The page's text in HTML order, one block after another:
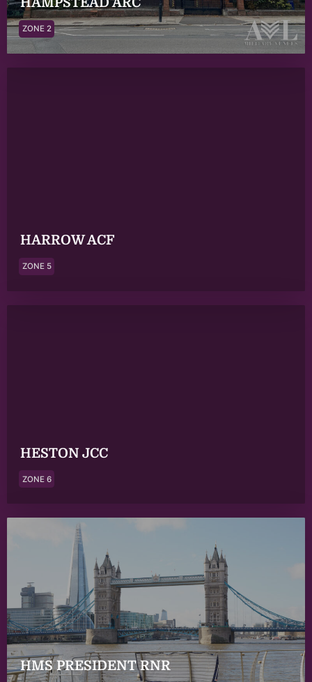
ZONE 2
HARROW ACF
ZONE 5
HESTON JCC
ZONE 6
HMS PRESIDENT RNR